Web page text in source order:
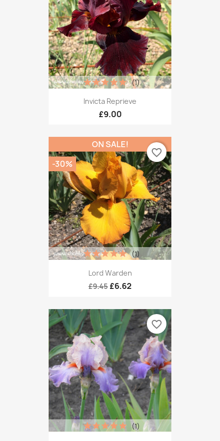
Invicta Reprieve
£9.00
(1)
Lord Warden
£9.45 £6.62
(1)
ON SALE!
-30%
favorite_border
(1)
favorite_border